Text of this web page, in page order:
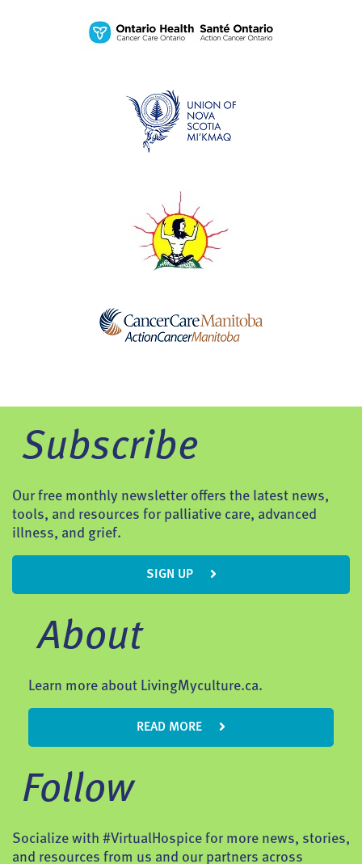
Subscribe
Our free monthly newsletter offers the latest news,
tools, and resources for palliative care, advanced
illness, and grief.
SIGN UP
About
Learn more about LivingMyculture.ca.
READ MORE
Follow
Socialize with #VirtualHospice for more news, stories,
and resources from us and our partners across